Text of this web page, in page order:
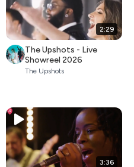
2:29
The Upshots - Live
Showreel 2026
The Upshots
3:36